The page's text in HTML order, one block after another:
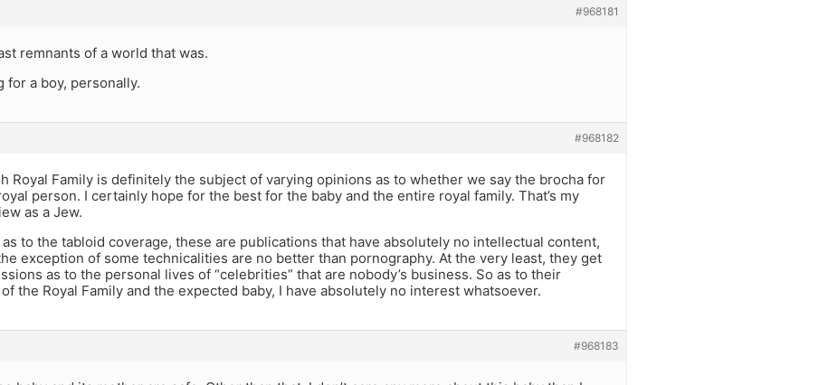
#968181
remnants of a world that was.
for a boy, personally.
#968182
Royal Family is definitely the subject of varying opinions as to whether we say the brocha for
person. I certainly hope for the best for the baby and the entire royal family. That’s my
as a Jew.
as to the tabloid coverage, these are publications that have absolutely no intellectual content,
exception of some technicalities are no better than pornography. At the very least, they get
as to the personal lives of “celebrities” that are nobody’s business. So as to their
the Royal Family and the expected baby, I have absolutely no interest whatsoever.
#968183